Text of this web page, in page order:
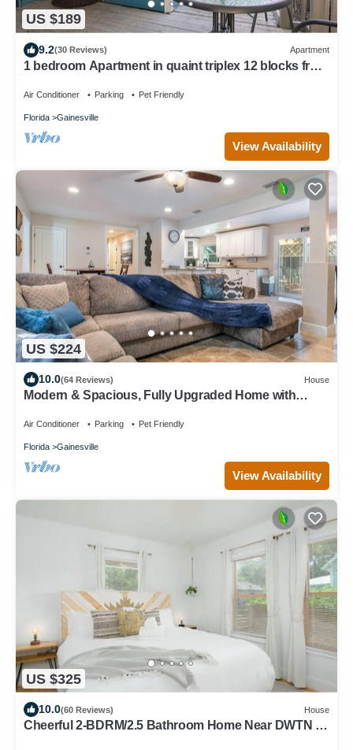
US $189
9.2(30 Reviews) Apartment
1 bedroom Apartment in quaint triplex 12 blocks from
Air Conditioner Parking Pet Friendly
Florida Gainesville
View Availability
US $224
10.0(64 Reviews) House
Modern & Spacious, Fully Upgraded Home with
Air Conditioner Parking Pet Friendly
Florida Gainesville
View Availability
US $325
10.0(60 Reviews) House
Cheerful 2-BDRM/2.5 Bathroom Home Near DWTN &